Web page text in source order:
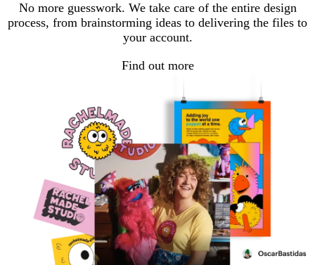
No more guesswork. We take care of the entire design
process, from brainstorming ideas to delivering the files to
your account.
Find out more